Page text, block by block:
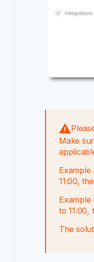
Make
11:00,
to 11:00,
The